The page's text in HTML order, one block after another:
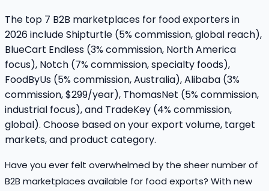
The top 7 B2B marketplaces for food exporters in
2026 include Shipturtle (5% commission, global reach),
BlueCart Endless (3% commission, North America
focus), Notch (7% commission, specialty foods),
FoodByUs (5% commission, Australia), Alibaba (3%
commission, $299/year), ThomasNet (5% commission,
industrial focus), and TradeKey (4% commission,
global). Choose based on your export volume, target
markets, and product category.
Have you ever felt overwhelmed by the sheer number of
B2B marketplaces available for food exports? With new